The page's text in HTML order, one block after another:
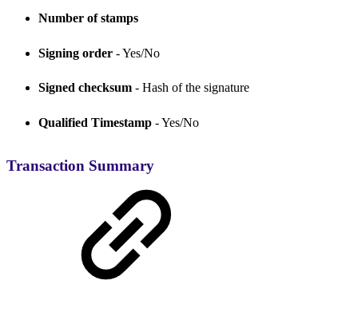
Number of stamps
Signing order - Yes/No
Signed checksum - Hash of the signature
Qualified Timestamp - Yes/No
Transaction Summary